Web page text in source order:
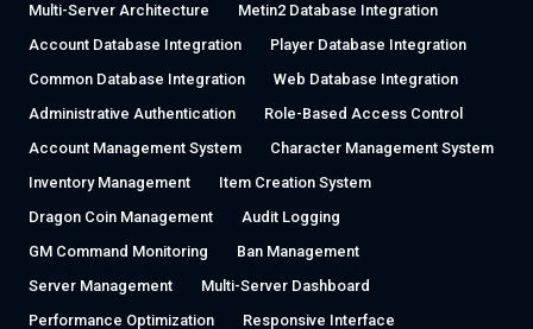
Multi-Server Architecture
Metin2 Database Integration
Account Database Integration
Player Database Integration
Common Database Integration
Web Database Integration
Administrative Authentication
Role-Based Access Control
Account Management System
Character Management System
Inventory Management
Item Creation System
Dragon Coin Management
Audit Logging
GM Command Monitoring
Ban Management
Server Management
Multi-Server Dashboard
Performance Optimization
Responsive Interface